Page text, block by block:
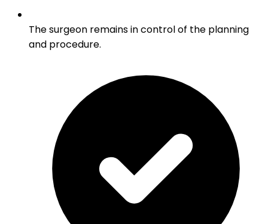
The surgeon remains in control of the planning
and procedure.